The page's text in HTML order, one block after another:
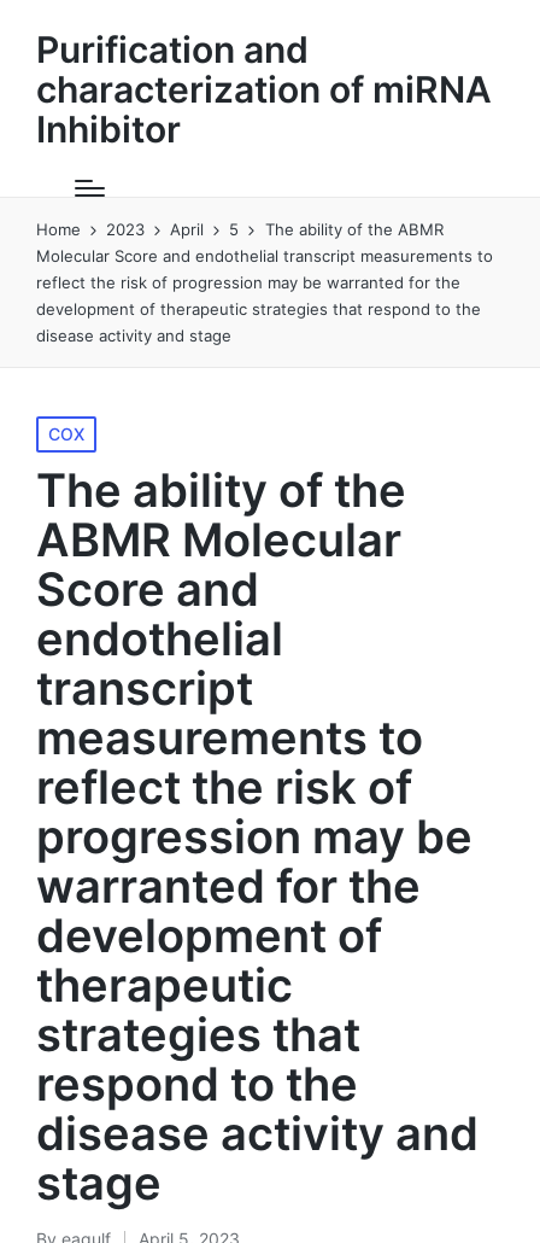
Purification and
characterization of miRNA
Inhibitor
Home 2023 April 5
The ability of the ABMR
Molecular Score and endothelial transcript measurements to
reflect the risk of progression may be warranted for the
development of therapeutic strategies that respond to the
disease activity and stage
Posted
in
COX
The ability of the
ABMR Molecular
Score and
endothelial
transcript
measurements to
reflect the risk of
progression may be
warranted for the
development of
therapeutic
strategies that
respond to the
disease activity and
stage
By eagulf April 5, 2023